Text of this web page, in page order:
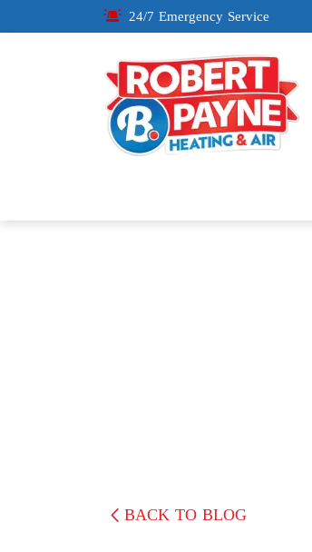
24/7 Emergency Service
BACK TO BLOG